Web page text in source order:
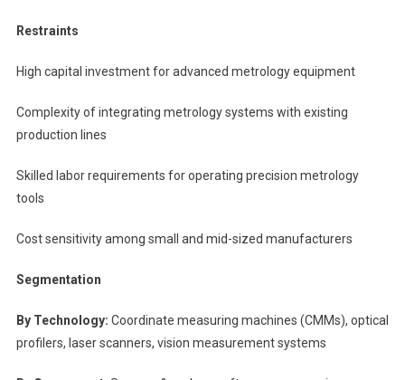
Restraints
High capital investment for advanced metrology equipment
Complexity of integrating metrology systems with existing
production lines
Skilled labor requirements for operating precision metrology
tools
Cost sensitivity among small and mid-sized manufacturers
Segmentation
By Technology: Coordinate measuring machines (CMMs), optical
profilers, laser scanners, vision measurement systems